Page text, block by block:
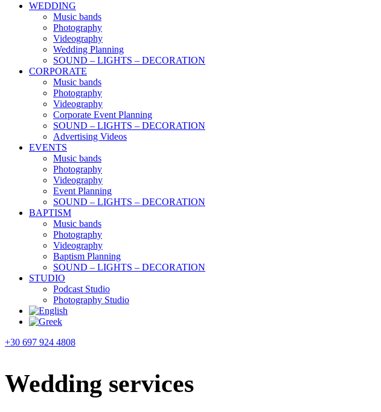
WEDDING
Music bands
Photography
Videography
Wedding Planning
SOUND – LIGHTS – DECORATION
CORPORATE
Music bands
Photography
Videography
Corporate Event Planning
SOUND – LIGHTS – DECORATION
Advertising Videos
EVENTS
Music bands
Photography
Videography
Event Planning
SOUND – LIGHTS – DECORATION
BAPTISM
Music bands
Photography
Videography
Baptism Planning
SOUND – LIGHTS – DECORATION
STUDIO
Podcast Studio
Photography Studio
+30 697 924 4808
Wedding services